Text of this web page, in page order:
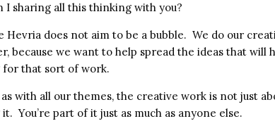
I sharing all this thinking with you?
Hevria does not aim to be a bubble. We do our
because we want to help spread the ideas that will
for that sort of work.
as with all our themes, the creative work is not just
You’re part of it just as much as anyone else.